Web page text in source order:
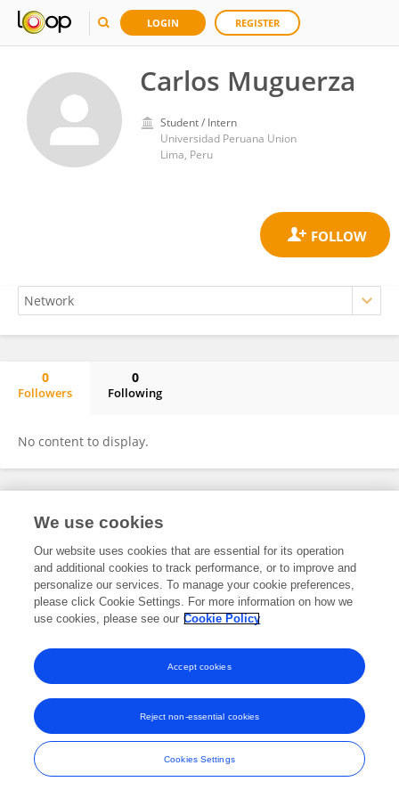
LOGIN REGISTER
Carlos Muguerza
Student / Intern
Universidad Peruana Union
Lima, Peru
0
Followers
0
Following
No content to display.
Frontiers In and Loop are registered trade marks of Frontiers Media SA.
and Conditions
We use cookies
Our website uses cookies that are essential for its operation
and additional cookies to track performance, or to improve and
personalize our services. To manage your cookie preferences,
please click Cookie Settings. For more information on how we
use cookies, please see our Cookie Policy
Cookies Settings
Reject non-essential cookies
Accept cookies